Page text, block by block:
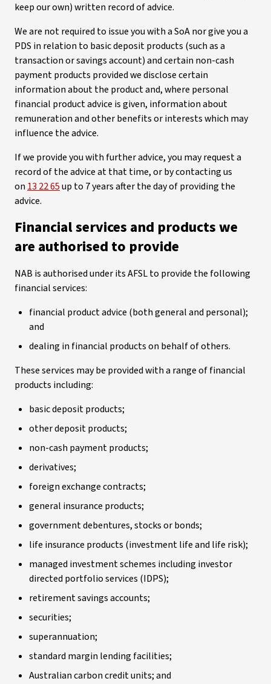
keep our own) written record of advice.
We are not required to issue you with a SoA nor give you a
PDS in relation to basic deposit products (such as a
transaction or savings account) and certain non-cash
payment products provided we disclose certain
information about the product and, where personal
financial product advice is given, information about
remuneration and other benefits or interests which may
influence the advice.
If we provide you with further advice, you may request a
record of the advice at that time, or by contacting us
on 13 22 65up to 7 years after the day of providing the
advice.
Financial services and products we
are authorised to provide
NAB is authorised under its AFSL to provide the following
financial services:
financial product advice (both general and personal);
and
dealing in financial products on behalf of others.
These services may be provided with a range of financial
products including:
basic deposit products;
other deposit products;
non-cash payment products;
derivatives;
foreign exchange contracts;
general insurance products;
government debentures, stocks or bonds;
life insurance products (investment life and life risk);
managed investment schemes including investor
directed portfolio services (IDPS);
retirement savings accounts;
securities;
superannuation;
standard margin lending facilities;
Australian carbon credit units; and